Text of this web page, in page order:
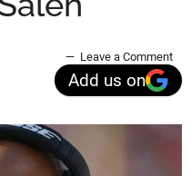
Leave a Comment
Add us on